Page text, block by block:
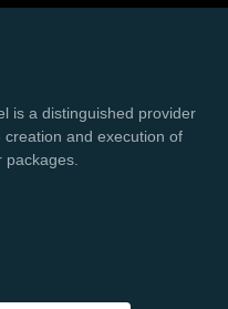
is a distinguished provider
and execution of